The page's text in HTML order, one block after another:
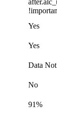
Yes
Yes
Data
No
91%